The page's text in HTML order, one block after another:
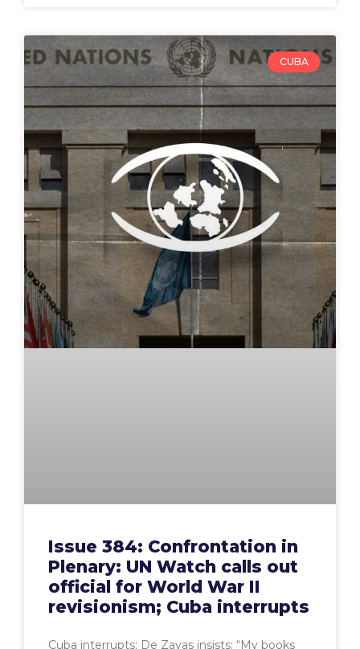
CUBA
Issue 384: Confrontation in
Plenary: UN Watch calls out
official for World War II
revisionism; Cuba interrupts
Cuba interrupts; De Zayas insists: “My books